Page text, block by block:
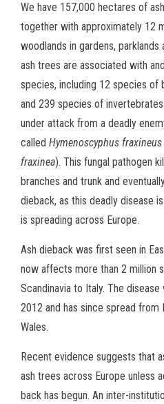
We have 157,000 hectares of
together with approximately 12
woodlands in gardens, parklands
ash trees are associated with
species, including 12 species of
and 239 species of
under attack from a deadly
called Hymenoscyphus fraxineus
fraxinea). This fungal pathogen
branches and trunk and
dieback, as this deadly disease
is spreading across Europe.
Ash dieback was first seen in
now affects more than 2 million
Scandinavia to Italy. The
2012 and has since spread
Wales.
Recent evidence suggests that
ash trees across Europe unless
back has begun. An inter-